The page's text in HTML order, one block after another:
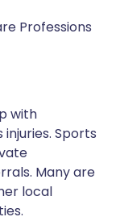
Professions
with
Sports
Many are
local